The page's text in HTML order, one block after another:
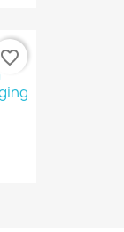
favorite_border